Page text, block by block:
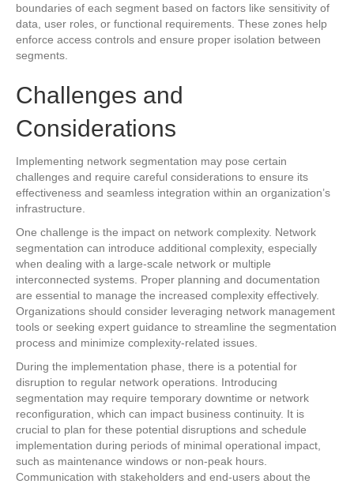
boundaries of each segment based on factors like sensitivity of
data, user roles, or functional requirements. These zones help
enforce access controls and ensure proper isolation between
segments.
Challenges and
Considerations
Implementing network segmentation may pose certain
challenges and require careful considerations to ensure its
effectiveness and seamless integration within an organization’s
infrastructure.
One challenge is the impact on network complexity. Network
segmentation can introduce additional complexity, especially
when dealing with a large-scale network or multiple
interconnected systems. Proper planning and documentation
are essential to manage the increased complexity effectively.
Organizations should consider leveraging network management
tools or seeking expert guidance to streamline the segmentation
process and minimize complexity-related issues.
During the implementation phase, there is a potential for
disruption to regular network operations. Introducing
segmentation may require temporary downtime or network
reconfiguration, which can impact business continuity. It is
crucial to plan for these potential disruptions and schedule
implementation during periods of minimal operational impact,
such as maintenance windows or non-peak hours.
Communication with stakeholders and end-users about the